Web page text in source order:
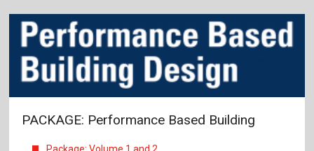
PACKAGE: Performance Based Building